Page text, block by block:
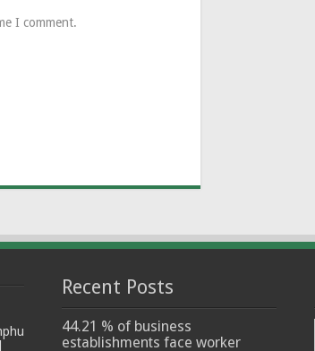
I comment.
Recent Posts
44.21 % of business
establishments face worker